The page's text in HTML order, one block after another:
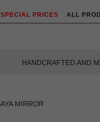
SPECIAL PRICES ALL
AN INTENSE
Previous